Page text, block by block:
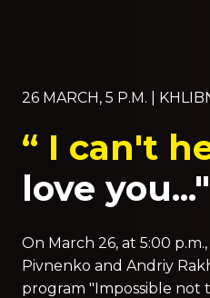
26 MARCH, 5 P.M. |
“ I can't
love you..."
On March 26, at 5:00
Pivnenko and Andriy
program "Impossible not